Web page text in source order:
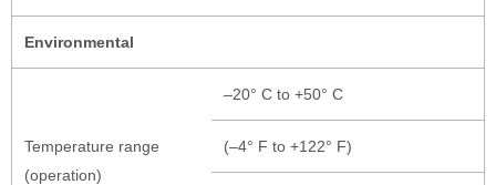
Environmental
Temperature range
(operation)
–20° C to +50° C
(–4° F to +122° F)